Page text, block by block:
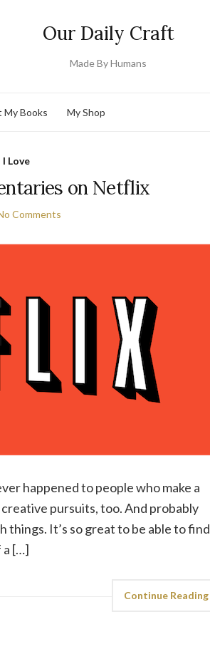
Our Daily Craft
Made By Humans
My Books My Shop
Love
on Netflix
Comments
happened to people who make a
pursuits, too. And probably
things. It’s so great to be able to find
a […]
Continue Reading